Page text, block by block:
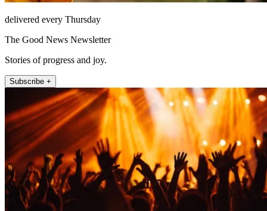
delivered every Thursday
The Good News Newsletter
Stories of progress and joy.
Subscribe +